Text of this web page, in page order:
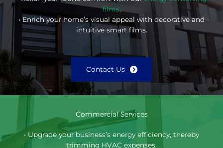
films.
• Enrich your home’s visual appeal with decorative and
intuitive smart films.
Contact Us
Commercial Services
• Upgrade your business’s energy efficiency, thereby
trimming HVAC expenses.